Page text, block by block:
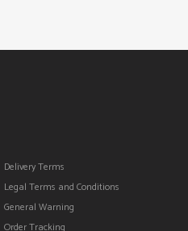
Delivery Terms
Legal Terms and Conditions
General Warning
Order Tracking